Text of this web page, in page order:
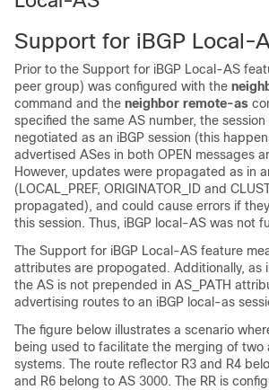
Support for iBGP Local-
Prior to the Support for iBGP Local-AS
peer group) was configured with the
command and the neighbor remote-as
specified the same AS number, the
negotiated as an iBGP session (this
advertised ASes in both OPEN messages
However, updates were propagated as in
(LOCAL_PREF, ORIGINATOR_ID and
propagated), and could cause errors if
this session. Thus, iBGP local-AS was not
The Support for iBGP Local-AS feature
attributes are propogated. Additionally, as
the AS is not prepended in AS_PATH
advertising routes to an iBGP local-as
The figure below illustrates a scenario
being used to facilitate the merging of two
systems. The route reflector R3 and R4
and R6 belong to AS 3000. The RR is